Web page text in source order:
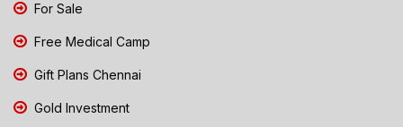
For Sale
Free Medical Camp
Gift Plans Chennai
Gold Investment